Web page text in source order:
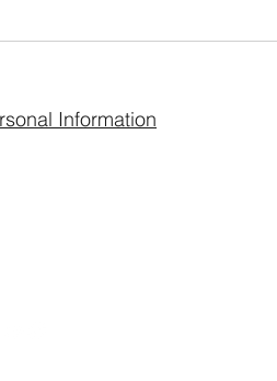
Information